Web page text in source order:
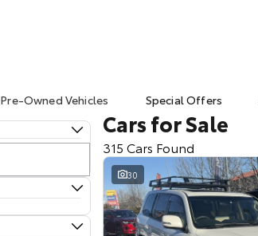
Pre-Owned Vehicles Special Offers
Cars for Sale
315 Cars Found
30